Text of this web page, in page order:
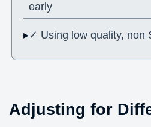
early
✓ Using low quality, non
Adjusting for